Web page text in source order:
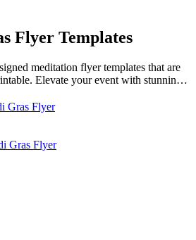
Flyer Templates
meditation flyer templates that are
Elevate your event with stunning
Gras Flyer
Gras Flyer